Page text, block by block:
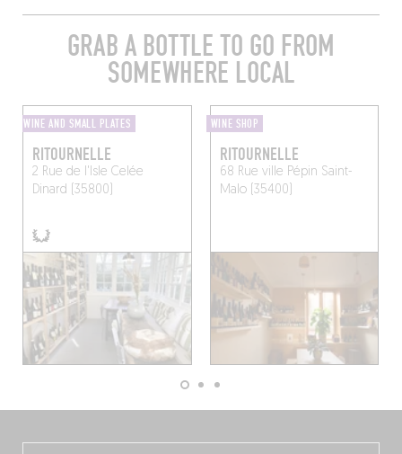
GRAB A BOTTLE TO GO FROM
SOMEWHERE LOCAL
WINE AND SMALL PLATES
RITOURNELLE
2 Rue de l'Isle Celée
Dinard (35800)
WINE SHOP
RITOURNELLE
68 Rue ville Pépin Saint-
Malo (35400)